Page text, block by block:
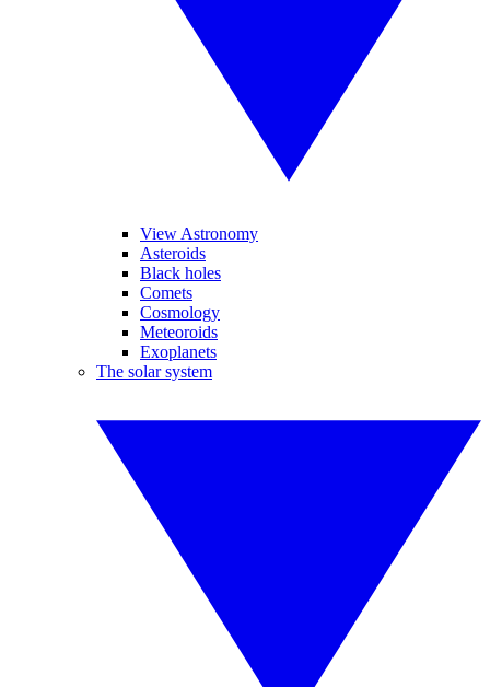
View Astronomy
Asteroids
Black holes
Comets
Cosmology
Meteoroids
Exoplanets
The solar system